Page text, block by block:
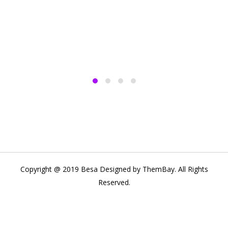
Copyright @ 2019 Besa Designed by ThemBay. All Rights
Reserved.